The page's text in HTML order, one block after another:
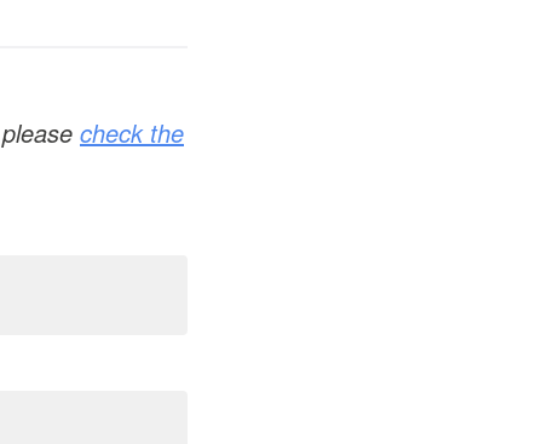
check the